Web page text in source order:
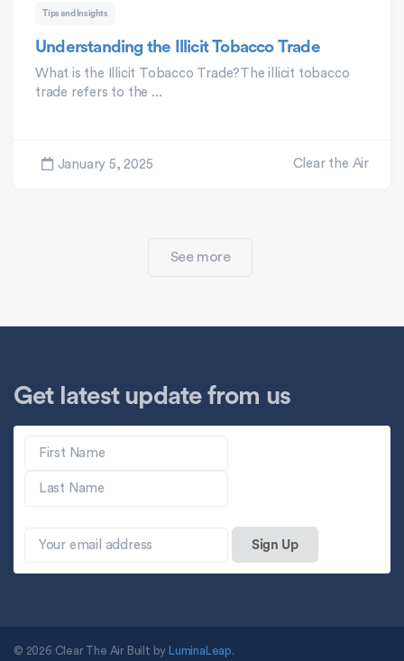
Tips and Insights
Understanding the Illicit Tobacco Trade
What is the Illicit Tobacco Trade?The illicit tobacco
trade refers to the ...
Clear the Air
January 5, 2025
See more
Get latest update from us
© 2026 Clear The Air Built by LuminaLeap.